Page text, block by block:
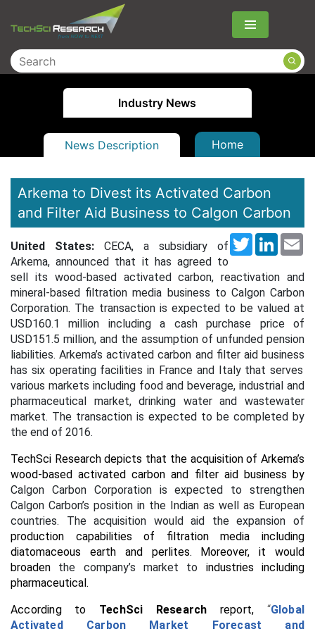
Menu
Industry News
News Description Home
Arkema to Divest its Activated Carbon
and Filter Aid Business to Calgon Carbon
Twitter
United States: CECA, a subsidiary of
Arkema, announced that it has agreed to
sell its wood-based activated carbon, reactivation and
mineral-based filtration media business to Calgon Carbon
Corporation. The transaction is expected to be valued at
USD160.1 million including a cash purchase price of
USD151.5 million, and the assumption of unfunded pension
liabilities. Arkema’s activated carbon and filter aid business
has six operating facilities in France and Italy that serves
various markets including food and beverage, industrial and
pharmaceutical market, drinking water and wastewater
market. The transaction is expected to be completed by
the end of 2016.
TechSci Research depicts that the acquisition of Arkema’s
wood-based activated carbon and filter aid business by
Calgon Carbon Corporation is expected to strengthen
Calgon Carbon’s position in the Indian as well as European
countries. The acquisition would aid the expansion of
production capabilities of filtration media including
diatomaceous earth and perlites. Moreover, it would
broaden the company’s market to industries including
pharmaceutical.
According to
TechSci Research report, “Global
Activated Carbon Market Forecast and